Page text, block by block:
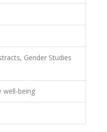
Gender Studies
well-being